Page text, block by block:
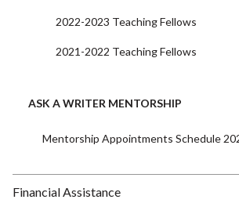
2022-2023 Teaching Fellows
2021-2022 Teaching Fellows
ASK A WRITER MENTORSHIP
Mentorship Appointments Schedule
Financial Assistance